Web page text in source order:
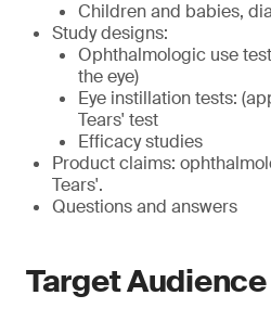
Children and babies,
Study designs:
Ophthalmologic use
the eye)
Eye instillation tests:
Tears' test
Efficacy studies
Product claims:
Tears'.
Questions and answers
Target Audience